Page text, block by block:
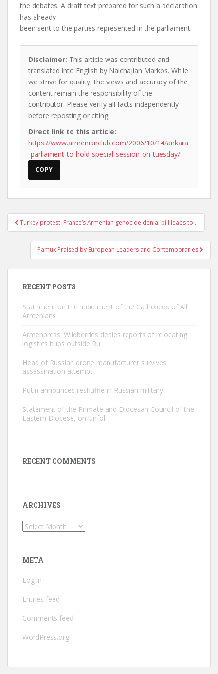
the debates. A draft text prepared for such a declaration
has already
been sent to the parties represented in the parliament.
Disclaimer: This article was contributed and
translated into English by Nalchajian Markos. While
we strive for quality, the views and accuracy of the
content remain the responsibility of the
contributor. Please verify all facts independently
before reposting or citing.
Direct link to this article:
https://www.armenianclub.com/2006/10/14/ankara
-parliament-to-hold-special-session-on-tuesday/
COPY
Post
navigation
Turkey protest: France’s Armenian genocide denial bill leads to…
Pamuk Praised by European Leaders and Contemporaries
RECENT POSTS
Statement on the Indictment of the Catholicos of All
Armenians
Armenpress: Wildberries denies reports of relocating
logistics hubs outside Ru
Head of Russian drone manufacturer survives
assassination attempt
Putin announces reshuffle in Russian military
Statement of the Primate and Diocesan Council of the
Eastern Diocese, on Unfol
RECENT COMMENTS
ARCHIVES
Archives
META
Log in
Entries feed
Comments feed
WordPress.org